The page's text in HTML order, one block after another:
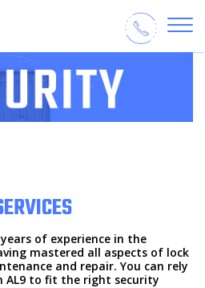
years of experience in the
mastered all aspects of lock
and repair. You can rely
AL9 to fit the right security